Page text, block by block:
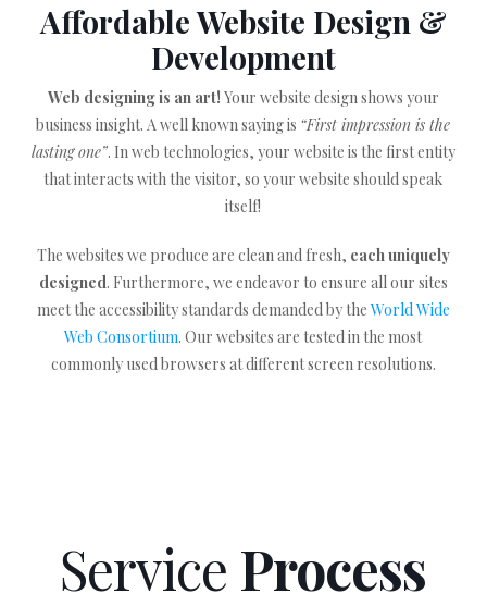
Affordable Website Design &
Development
Web designing is an art! Your website design shows your
business insight. A well known saying is “First impression is the
lasting one”. In web technologies, your website is the first entity
that interacts with the visitor, so your website should speak
itself!
The websites we produce are clean and fresh, each uniquely
designed. Furthermore, we endeavor to ensure all our sites
meet the accessibility standards demanded by theWorld Wide
Web Consortium. Our websites are tested in the most
commonly used browsers at different screen resolutions.
Service Process